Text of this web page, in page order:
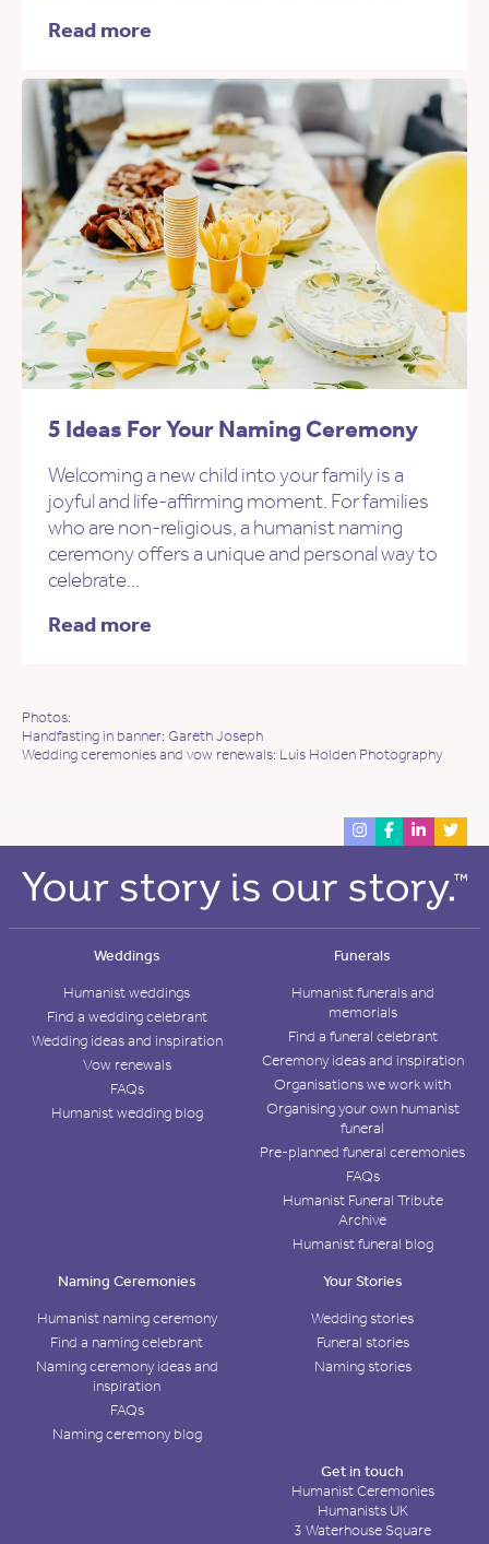
Read more
5 Ideas For Your Naming Ceremony
Welcoming a new child into your family is a
joyful and life-affirming moment. For families
who are non-religious, a humanist naming
ceremony offers a unique and personal way to
celebrate…
Read more
Photos:
Handfasting in banner: Gareth Joseph
Wedding ceremonies and vow renewals: Luis Holden Photography
Weddings
Humanist weddings
Find a wedding celebrant
Wedding ideas and inspiration
Vow renewals
FAQs
Humanist wedding blog
Funerals
Humanist funerals and
memorials
Find a funeral celebrant
Ceremony ideas and inspiration
Organisations we work with
Organising your own humanist
funeral
Pre-planned funeral ceremonies
FAQs
Humanist Funeral Tribute
Archive
Humanist funeral blog
Naming Ceremonies
Humanist naming ceremony
Find a naming celebrant
Naming ceremony ideas and
inspiration
FAQs
Naming ceremony blog
Your Stories
Wedding stories
Funeral stories
Naming stories
Get in touch
Humanist Ceremonies
Humanists UK
3 Waterhouse Square